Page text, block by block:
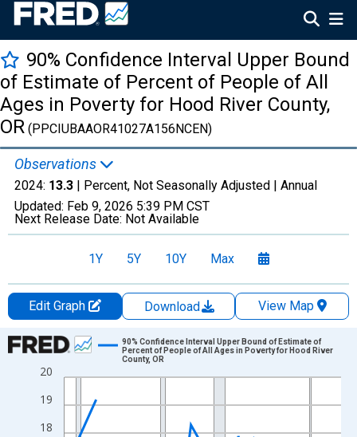
90% Confidence Interval Upper Bound
of Estimate of Percent of People of All
Ages in Poverty for Hood River County,
OR (PPCIUBAAOR41027A156NCEN)
Observations
2024: 13.3 | Percent, Not Seasonally Adjusted | Annual
Updated: Feb 9, 2026 5:39 PM CST
Next Release Date: Not Available
1Y 5Y 10Y Max
Edit Graph Download
View Map
Chart
Line chart with 33 data points.
The chart has 1 X axis displaying xAxis. Data ranges from
The chart has 2 Y axes displaying Percent and yAxisRight.
18
19
20
90% Confidence Interval Upper Bound of Estimate of
Percent of People of All Ages in Poverty for Hood River
County, OR